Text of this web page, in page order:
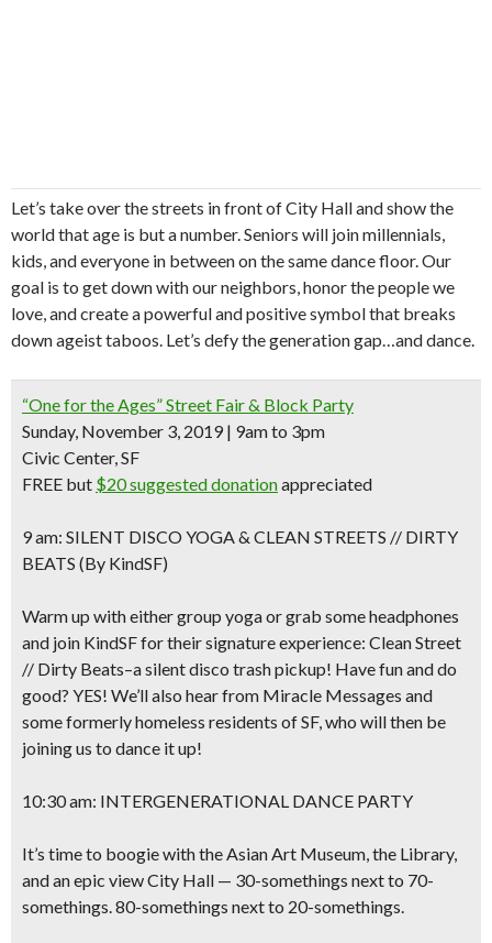
Let’s take over the streets in front of City Hall and show the
world that age is but a number. Seniors will join millennials,
kids, and everyone in between on the same dance floor. Our
goal is to get down with our neighbors, honor the people we
love, and create a powerful and positive symbol that breaks
down ageist taboos. Let’s defy the generation gap…and dance.
“One for the Ages” Street Fair & Block Party
Sunday, November 3, 2019 | 9am to 3pm
Civic Center, SF
FREE but $20 suggested donationappreciated
9 am: SILENT DISCO YOGA & CLEAN STREETS // DIRTY
BEATS (By KindSF)
Warm up with either group yoga or grab some headphones
and join KindSF for their signature experience: Clean Street
// Dirty Beats–a silent disco trash pickup! Have fun and do
good? YES! We’ll also hear from Miracle Messages and
some formerly homeless residents of SF, who will then be
joining us to dance it up!
10:30 am: INTERGENERATIONAL DANCE PARTY
It’s time to boogie with the Asian Art Museum, the Library,
and an epic view City Hall — 30-somethings next to 70-
somethings. 80-somethings next to 20-somethings.